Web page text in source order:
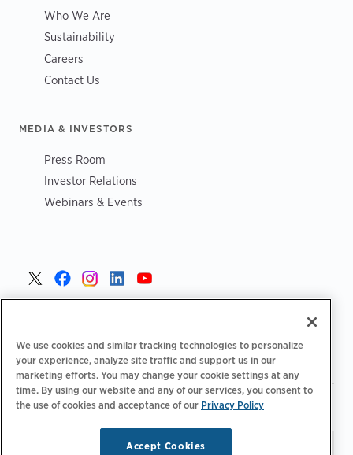
Who We Are
Sustainability
Careers
Contact Us
MEDIA & INVESTORS
Press Room
Investor Relations
Webinars & Events
Privacy Policy Your Privacy Choices | Terms of Use
We use cookies and similar tracking technologies to personalize
your experience, analyze site traffic and support us in our
marketing efforts. You may change your cookie settings at any
time. By using our website and any of our services, you consent to
the use of cookies and acceptance of our Privacy Policy
Accept Cookies